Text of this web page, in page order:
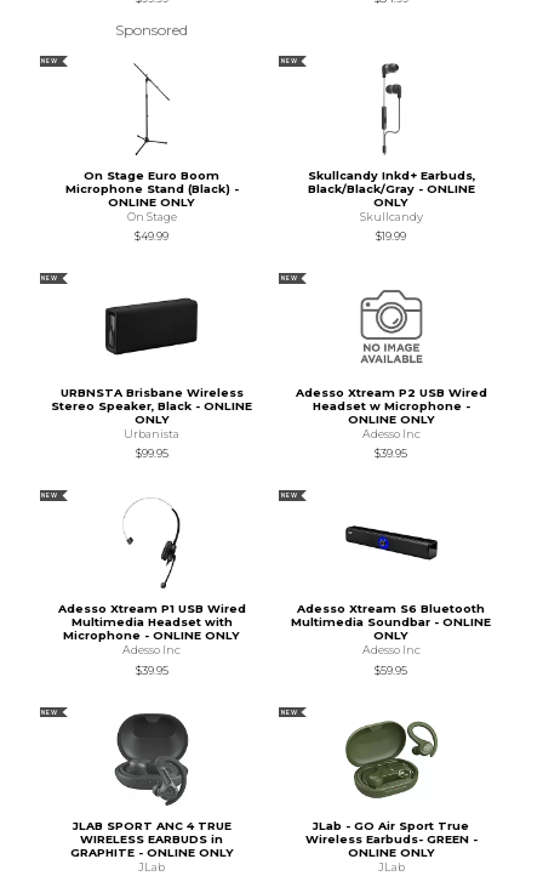
Sponsored
NEW
On Stage Euro Boom
Microphone Stand (Black) -
ONLINE ONLY
On Stage
$49.99
NEW
Skullcandy Inkd+ Earbuds,
Black/Black/Gray - ONLINE
ONLY
Skullcandy
$19.99
NEW
URBNSTA Brisbane Wireless
Stereo Speaker, Black - ONLINE
ONLY
Urbanista
$99.95
NEW
Adesso Xtream P2 USB Wired
Headset w Microphone -
ONLINE ONLY
Adesso Inc
$39.95
NEW
Adesso Xtream P1 USB Wired
Multimedia Headset with
Microphone - ONLINE ONLY
Adesso Inc
$39.95
NEW
Adesso Xtream S6 Bluetooth
Multimedia Soundbar - ONLINE
ONLY
Adesso Inc
$59.95
NEW
JLAB SPORT ANC 4 TRUE
WIRELESS EARBUDS in
GRAPHITE - ONLINE ONLY
JLab
NEW
JLab - GO Air Sport True
Wireless Earbuds- GREEN -
ONLINE ONLY
JLab